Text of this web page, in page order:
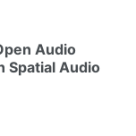
Audio
Spatial Audio